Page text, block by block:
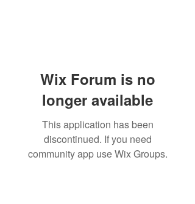
Wix Forum is no
longer available
This application has been
discontinued. If you need
community app use Wix Groups.